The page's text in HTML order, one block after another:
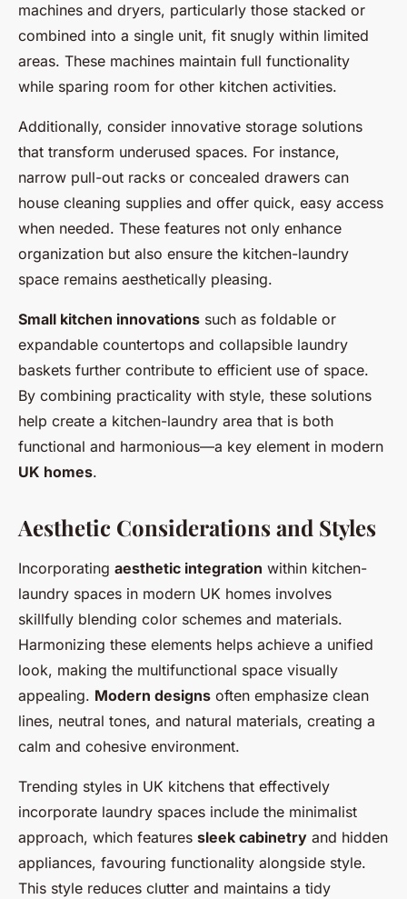
machines and dryers, particularly those stacked or
combined into a single unit, fit snugly within limited
areas. These machines maintain full functionality
while sparing room for other kitchen activities.
Additionally, consider innovative storage solutions
that transform underused spaces. For instance,
narrow pull-out racks or concealed drawers can
house cleaning supplies and offer quick, easy access
when needed. These features not only enhance
organization but also ensure the kitchen-laundry
space remains aesthetically pleasing.
Small kitchen innovations such as foldable or
expandable countertops and collapsible laundry
baskets further contribute to efficient use of space.
By combining practicality with style, these solutions
help create a kitchen-laundry area that is both
functional and harmonious—a key element in modern
UK homes.
Aesthetic Considerations and Styles
Incorporating aesthetic integration within kitchen-
laundry spaces in modern UK homes involves
skillfully blending color schemes and materials.
Harmonizing these elements helps achieve a unified
look, making the multifunctional space visually
appealing. Modern designs often emphasize clean
lines, neutral tones, and natural materials, creating a
calm and cohesive environment.
Trending styles in UK kitchens that effectively
incorporate laundry spaces include the minimalist
approach, which features sleek cabinetry and hidden
appliances, favouring functionality alongside style.
This style reduces clutter and maintains a tidy